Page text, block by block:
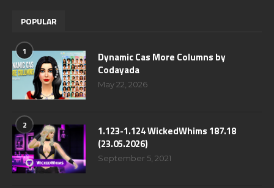
POPULAR
1
Dynamic Cas More Columns by
Codayada
May 22, 2026
2
1.123-1.124 WickedWhims 187.18
(23.05.2026)
September 5, 2021